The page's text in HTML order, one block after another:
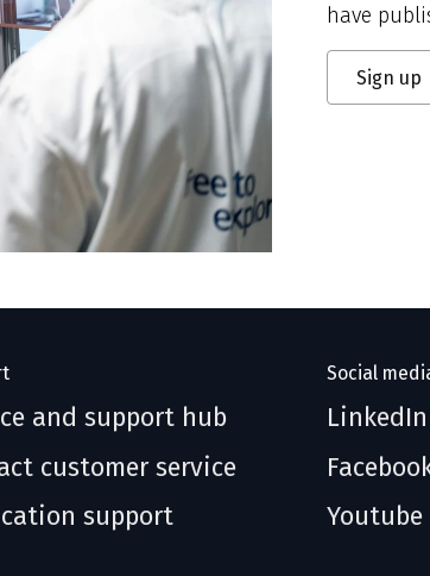
have
Sign up
and support hub
customer service
support
Social
LinkedIn
Youtube